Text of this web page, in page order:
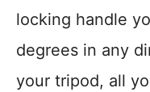
locking handle
degrees in any
your tripod, all